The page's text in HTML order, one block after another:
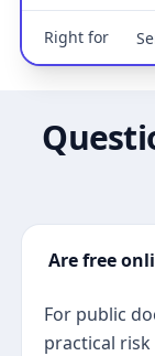
Right for
Are free
For public
practical risk